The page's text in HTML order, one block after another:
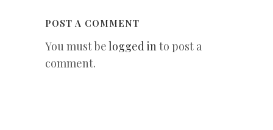
POST A COMMENT
You must belogged into post a
comment.